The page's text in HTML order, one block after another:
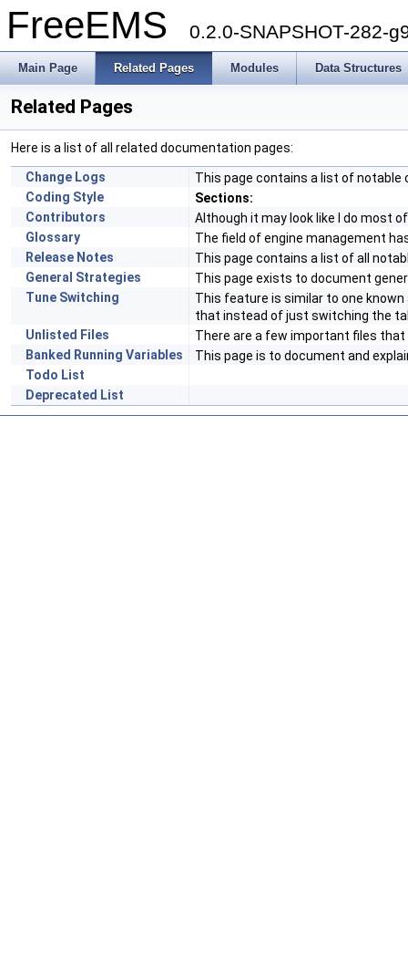
FreeEMS 0.2.0-SNAPSHOT-282-
Main Page Related Pages Modules Data Structures
Related Pages
Here is a list of all related documentation pages:
Change Logs
This page contains a list of notable
Coding Style
Sections:
Contributors
Although it may look like I do most
Glossary
The field of engine management
Release Notes
This page contains a list of all
General Strategies
This page exists to document
Tune Switching
This feature is similar to one
that instead of just switching the
Unlisted Files
There are a few important files
Banked Running Variables
This page is to document and
Todo List
Deprecated List